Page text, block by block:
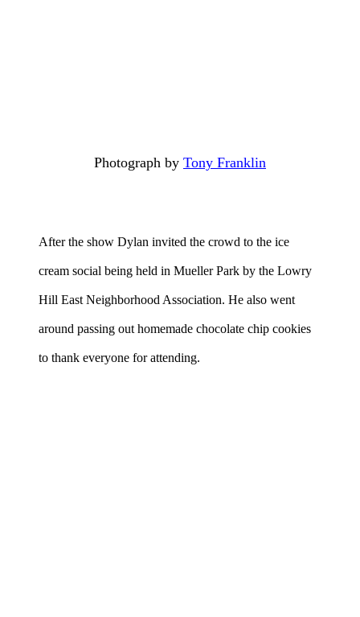
Photograph by Tony Franklin
After the show Dylan invited the crowd to the ice
cream social being held in Mueller Park by the Lowry
Hill East Neighborhood Association. He also went
around passing out homemade chocolate chip cookies
to thank everyone for attending.